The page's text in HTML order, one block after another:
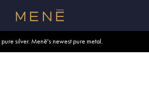
pure silver. Menē's newest pure metal.
Shop summer essentials.
U.S. and Canada on orders over $500.